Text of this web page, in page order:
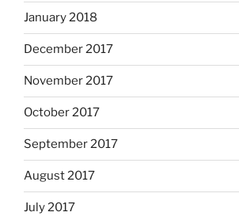
January 2018
December 2017
November 2017
October 2017
September 2017
August 2017
July 2017